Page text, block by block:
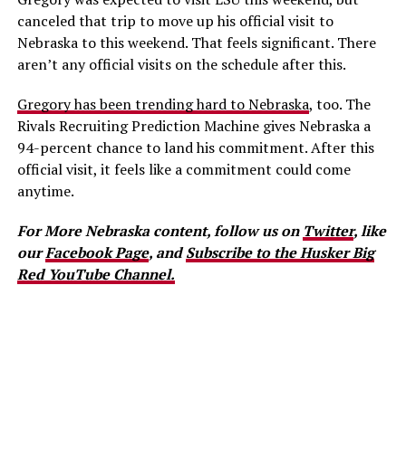
canceled that trip to move up his official visit to
Nebraska to this weekend. That feels significant. There
aren’t any official visits on the schedule after this.
Gregory has been trending hard to Nebraska, too. The
Rivals Recruiting Prediction Machine gives Nebraska a
94-percent chance to land his commitment. After this
official visit, it feels like a commitment could come
anytime.
For More Nebraska content, follow us on Twitter, like
ourFacebook Page, andSubscribe to the Husker Big
Red YouTube Channel.